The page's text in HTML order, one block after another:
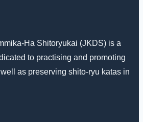
Ha Shitoryukai (JKDS) is a
to practising and promoting
as preserving shito-ryu katas in